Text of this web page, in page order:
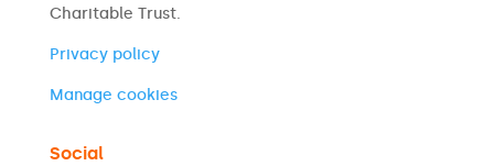
Charitable Trust.
Privacy policy
Manage cookies
Social